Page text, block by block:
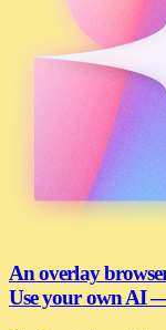
An overlay
Use your own AI